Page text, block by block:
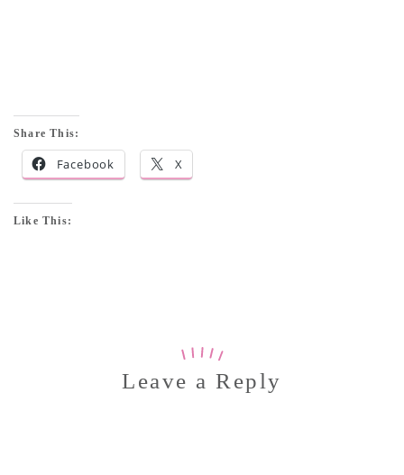
Share This:
Facebook X
Like This:
Leave a Reply